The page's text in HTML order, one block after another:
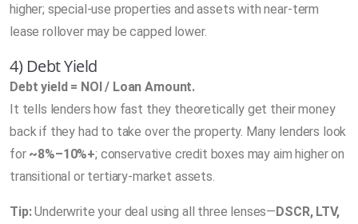
higher; special-use properties and assets with near-term
lease rollover may be capped lower.
4) Debt Yield
Debt yield = NOI / Loan Amount.
It tells lenders how fast they theoretically get their money
back if they had to take over the property. Many lenders look
for ~8%–10%+; conservative credit boxes may aim higher on
transitional or tertiary-market assets.
Tip:Underwrite your deal using all three lenses—DSCR, LTV,